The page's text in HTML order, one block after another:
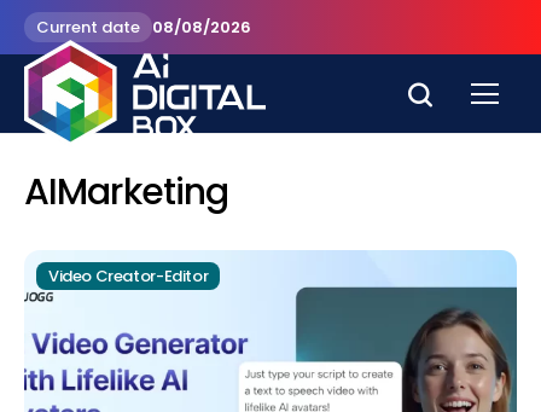
Current date 08/08/2026
AIMarketing
Video Creator-Editor